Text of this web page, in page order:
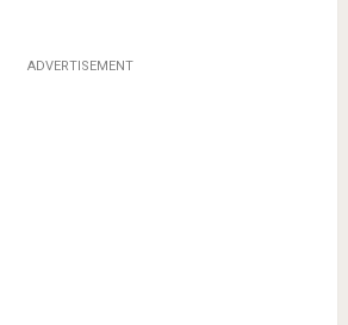
ADVERTISEMENT